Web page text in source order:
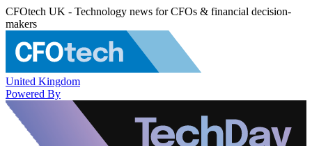
CFOtech UK - Technology news for CFOs & financial decision-
makers
United Kingdom
Powered By